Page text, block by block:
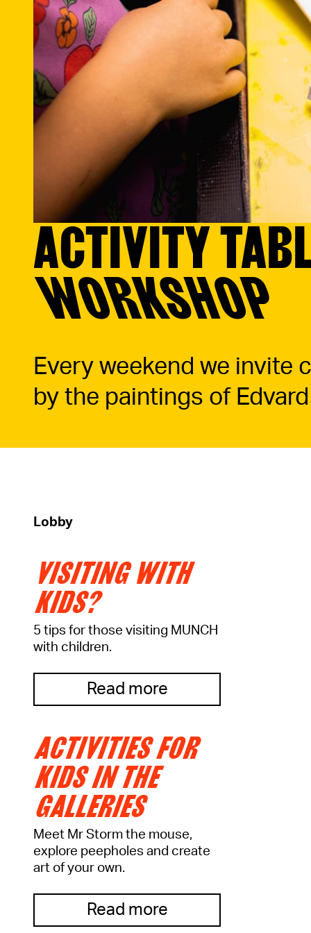
ACTIVITY
WORKSHOP
Every weekend we invite
by the paintings of
Lobby
VISITING WITH
KIDS?
5 tips for those visiting MUNCH
with children.
Read more
ACTIVITIES FOR
KIDS IN THE
GALLERIES
Meet Mr Storm the mouse,
explore peepholes and create
art of your own.
Read more